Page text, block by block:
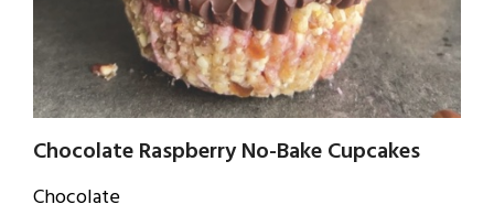
Chocolate Raspberry No-Bake Cupcakes
Chocolate